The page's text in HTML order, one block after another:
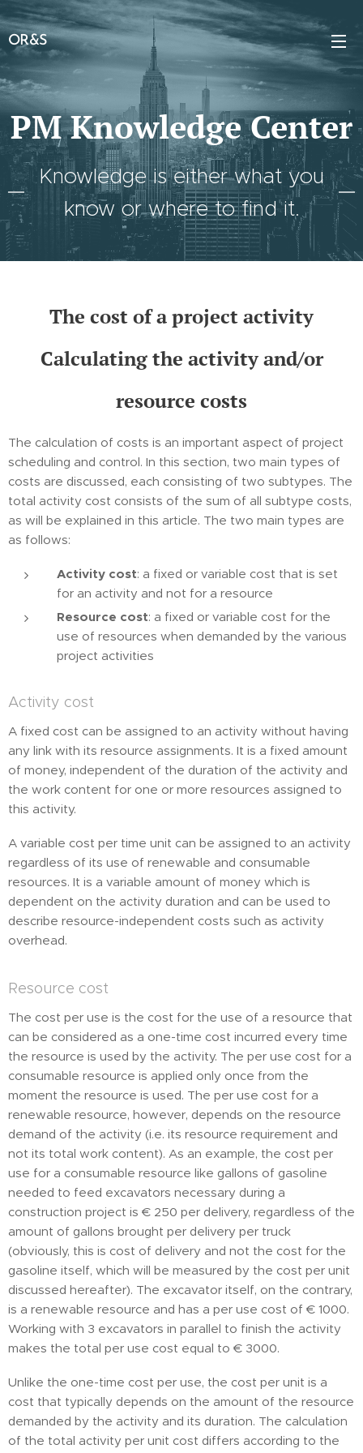
OR&S
PM Knowledge Center
Knowledge is either what you
know or where to find it.
The cost of a project activity
Calculating the activity and/or
resource costs
The calculation of costs is an important aspect of project
scheduling and control. In this section, two main types of
costs are discussed, each consisting of two subtypes. The
total activity cost consists of the sum of all subtype costs,
as will be explained in this article. The two main types are
as follows:
Activity cost: a fixed or variable cost that is set
for an activity and not for a resource
Resource cost: a fixed or variable cost for the
use of resources when demanded by the various
project activities
Activity cost
A fixed cost can be assigned to an activity without having
any link with its resource assignments. It is a fixed amount
of money, independent of the duration of the activity and
the work content for one or more resources assigned to
this activity.
A variable cost per time unit can be assigned to an activity
regardless of its use of renewable and consumable
resources. It is a variable amount of money which is
dependent on the activity duration and can be used to
describe resource-independent costs such as activity
overhead.
Resource cost
The cost per use is the cost for the use of a resource that
can be considered as a one-time cost incurred every time
the resource is used by the activity. The per use cost for a
consumable resource is applied only once from the
moment the resource is used. The per use cost for a
renewable resource, however, depends on the resource
demand of the activity (i.e. its resource requirement and
not its total work content). As an example, the cost per
use for a consumable resource like gallons of gasoline
needed to feed excavators necessary during a
construction project is € 250 per delivery, regardless of the
amount of gallons brought per delivery per truck
(obviously, this is cost of delivery and not the cost for the
gasoline itself, which will be measured by the cost per unit
discussed hereafter). The excavator itself, on the contrary,
is a renewable resource and has a per use cost of € 1000.
Working with 3 excavators in parallel to finish the activity
makes the total per use cost equal to € 3000.
Unlike the one-time cost per use, the cost per unit is a
cost that typically depends on the amount of the resource
demanded by the activity and its duration. The calculation
of the total activity per unit cost differs according to the